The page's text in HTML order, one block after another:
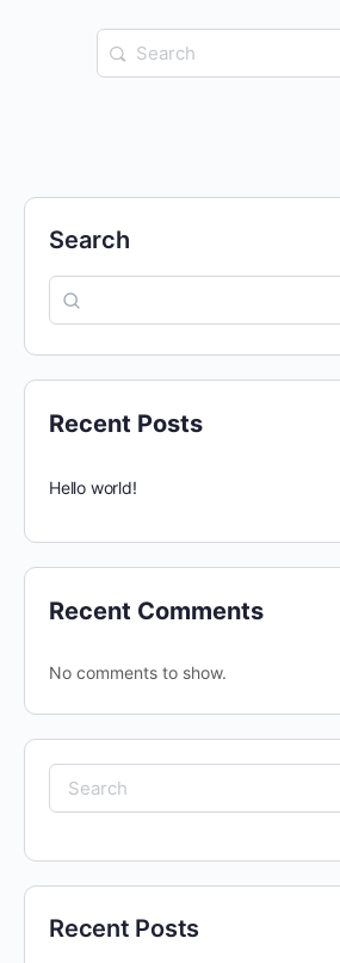
Search
for:
Search
Recent Posts
Hello world!
Recent Comments
No comments to show.
Search
for:
Recent Posts